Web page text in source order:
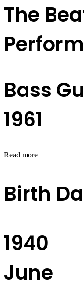
The
Bass
1961
Read more
Birth
1940
June